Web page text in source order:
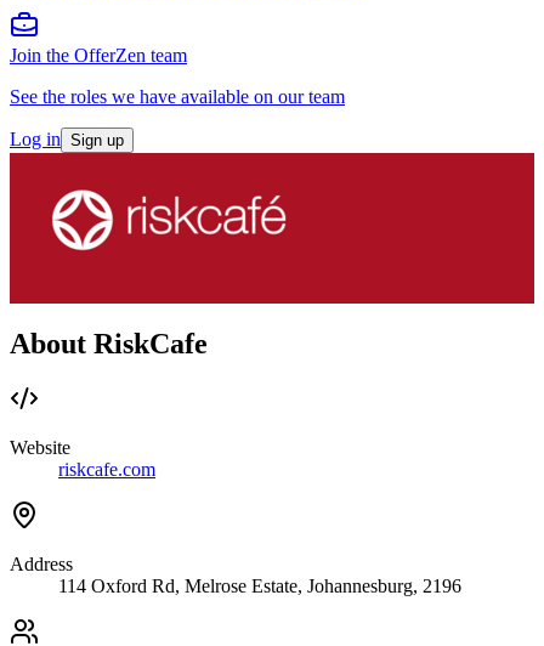
Join the OfferZen team
See the roles we have available on our team
Log in Sign up
About RiskCafe
Website
riskcafe.com
Address
114 Oxford Rd, Melrose Estate, Johannesburg, 2196